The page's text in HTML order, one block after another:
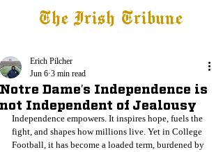
The Irish Tribune
Notre Dame's Independence is
not Independent of Jealousy
Erich Pilcher
Jun 6 3 min read
Independence empowers. It inspires hope, fuels the
fight, and shapes how millions live. Yet in College
Football, it has become a loaded term, burdened by